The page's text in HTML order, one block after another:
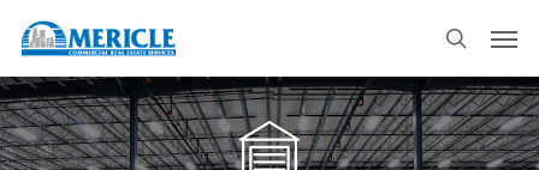
main
content
search